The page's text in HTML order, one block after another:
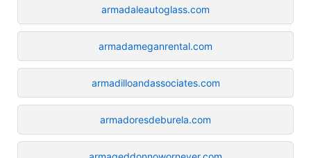
armadaleautoglass.com
armadameganrental.com
armadilloandassociates.com
armadoresdeburela.com